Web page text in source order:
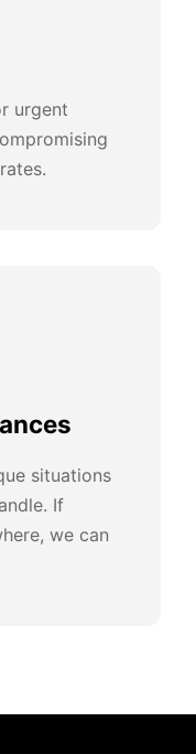
urgent
situations
If
we can